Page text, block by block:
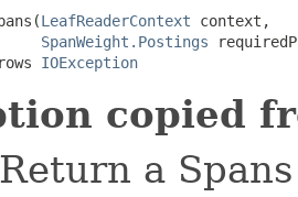
LeafReaderContext context,
SpanWeight.Postings
IOException
copied
a